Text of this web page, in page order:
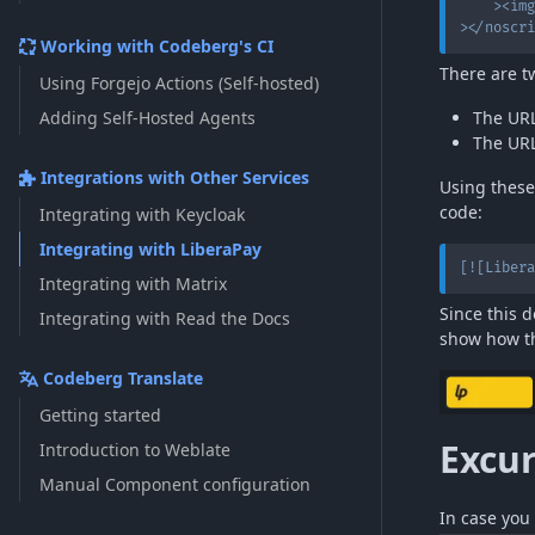
Working with Codeberg's CI
Using Forgejo Actions (Self-hosted)
Adding Self-Hosted Agents
Integrations with Other Services
Integrating with Keycloak
Integrating with LiberaPay
Integrating with Matrix
Integrating with Read the Docs
Codeberg Translate
Getting started
Introduction to Weblate
Manual Component configuration
><img
></
There are
The
The
Using
code:
Since this
show how
In case